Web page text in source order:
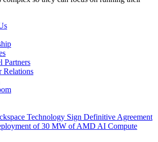
Partners
Relations
Technology Sign Definitive Agreement
of 30 MW of AMD AI Compute